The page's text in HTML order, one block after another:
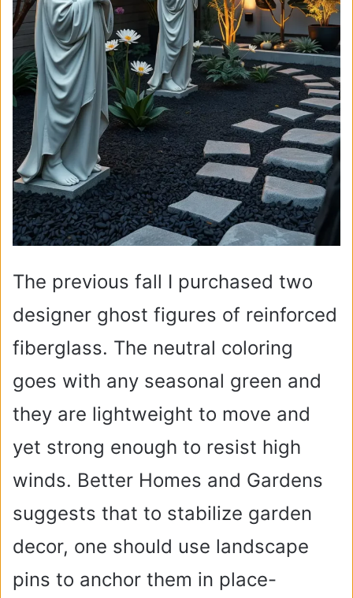
The previous fall I purchased two
designer ghost figures of reinforced
fiberglass. The neutral coloring
goes with any seasonal green and
they are lightweight to move and
yet strong enough to resist high
winds. Better Homes and Gardens
suggests that to stabilize garden
decor, one should use landscape
pins to anchor them in place-